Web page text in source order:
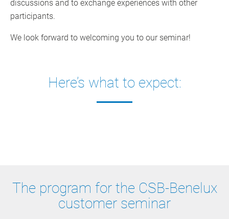
discussions and to exchange experiences with other
participants.
We look forward to welcoming you to our seminar!
Here’s what to expect:
The program for the CSB-Benelux
customer seminar